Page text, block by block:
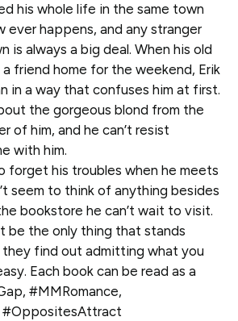
his whole life in the same town
ever happens, and any stranger
is always a big deal. When his old
friend home for the weekend, Erik
in a way that confuses him at first.
the gorgeous blond from the
of him, and he can’t resist
with him.
forget his troubles when he meets
seem to think of anything besides
bookstore he can’t wait to visit.
be the only thing that stands
find out admitting what you
Each book can be read as a
#MMRomance,
#OppositesAttract